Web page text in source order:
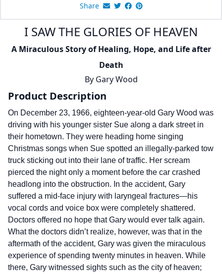
Share
I SAW THE GLORIES OF HEAVEN
A Miraculous Story of Healing, Hope, and Life after
Death
By Gary Wood
Product Description
On December 23, 1966, eighteen-year-old Gary Wood was
driving with his younger sister Sue along a dark street in
their hometown. They were heading home singing
Christmas songs when Sue spotted an illegally-parked tow
truck sticking out into their lane of traffic. Her scream
pierced the night only a moment before the car crashed
headlong into the obstruction. In the accident, Gary
suffered a mid-face injury with laryngeal fractures—his
vocal cords and voice box were completely shattered.
Doctors offered no hope that Gary would ever talk again.
What the doctors didn’t realize, however, was that in the
aftermath of the accident, Gary was given the miraculous
experience of spending twenty minutes in heaven. While
there, Gary witnessed sights such as the city of heaven;